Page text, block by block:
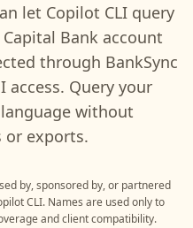
let Copilot CLI query
Bank account
through BankSync
access. Query your
without
or exports.
by, sponsored by, or partnered
CLI. Names are used only to
and client compatibility.